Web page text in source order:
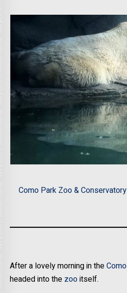
Como Park Zoo &
After a lovely morning in the
headed into the zooitself.